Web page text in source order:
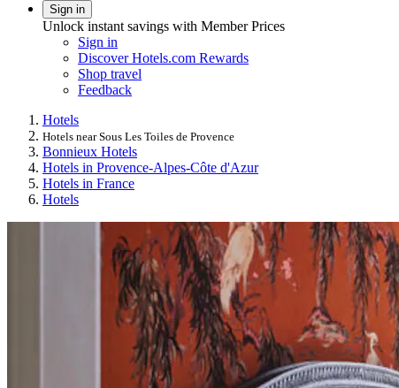
Sign in
Unlock instant savings with Member Prices
Sign in
Discover Hotels.com Rewards
Shop travel
Feedback
Hotels
Hotels near Sous Les Toiles de Provence
Bonnieux Hotels
Hotels in Provence-Alpes-Côte d'Azur
Hotels in France
Hotels